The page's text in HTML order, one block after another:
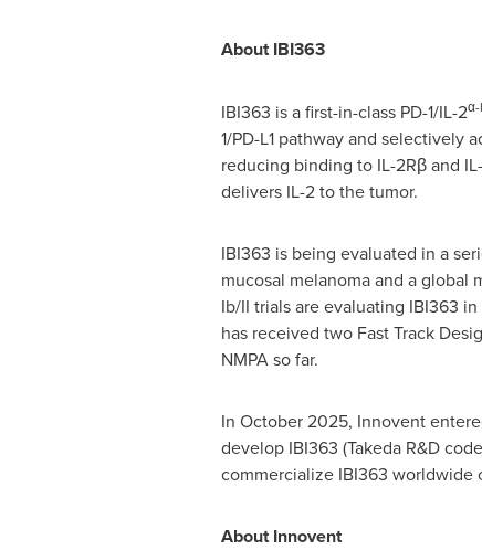
About IBI363
IBI363 is a first-in-class PD-1/IL-2
1/PD-L1 pathway and selectively
reducing binding to IL-2Rβ and
delivers IL-2 to the tumor.
IBI363 is being evaluated in a
mucosal melanoma and a global
Ib/II trials are evaluating IBI363
has received two Fast Track
NMPA so far.
In October 2025, Innovent
develop IBI363 (Takeda R&D
commercialize IBI363 worldwide
About Innovent